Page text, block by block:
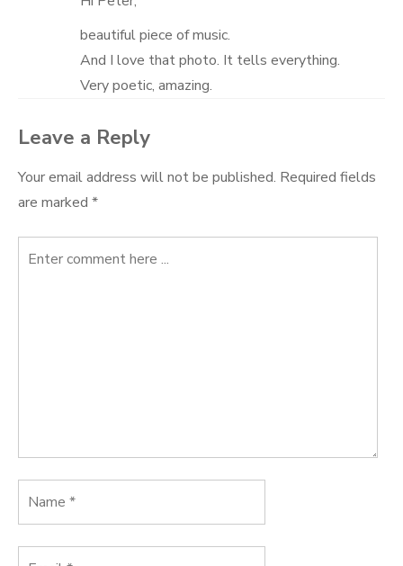
beautiful piece of music.
And I love that photo. It tells everything.
Very poetic, amazing.
Leave a Reply
Your email address will not be published. Required fields
are marked *